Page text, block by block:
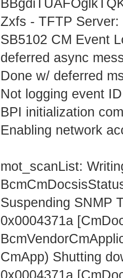
Zxfs - TFTP Server:
SB5102 CM Event
deferred async
Done w/ deferred
Not logging event
BPI initialization
Enabling network
mot_scanList:
Suspending SNMP
0x0004371a
CmApp) Shutting
0x0004371a